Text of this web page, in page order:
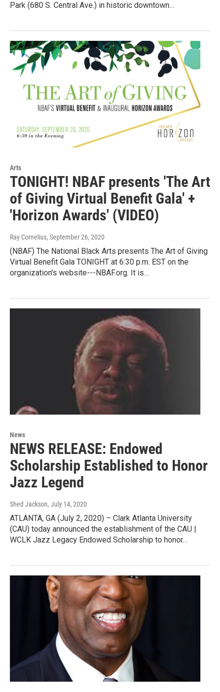
Park (680 S. Central Ave.) in historic downtown…
Arts
TONIGHT! NBAF presents 'The Art
of Giving Virtual Benefit Gala' +
'Horizon Awards' (VIDEO)
Ray Cornelius, September 26, 2020
(NBAF) The National Black Arts presents The Art of Giving
Virtual Benefit Gala TONIGHT at 6:30 p.m. EST on the
organization's website---NBAF.org. It is…
News
NEWS RELEASE: Endowed
Scholarship Established to Honor
Jazz Legend
Shed Jackson, July 14, 2020
ATLANTA, GA (July 2, 2020) – Clark Atlanta University
(CAU) today announced the establishment of the CAU |
WCLK Jazz Legacy Endowed Scholarship to honor…